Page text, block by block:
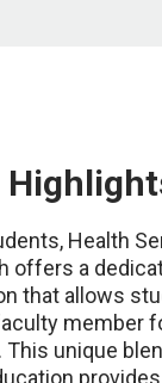
Health
offers a
that allows
member
This unique